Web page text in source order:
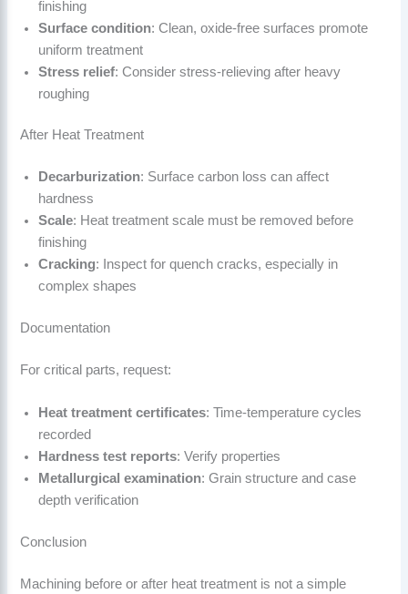
finishing
Surface condition: Clean, oxide-free surfaces promote
uniform treatment
Stress relief: Consider stress-relieving after heavy
roughing
After Heat Treatment
Decarburization: Surface carbon loss can affect
hardness
Scale: Heat treatment scale must be removed before
finishing
Cracking: Inspect for quench cracks, especially in
complex shapes
Documentation
For critical parts, request:
Heat treatment certificates: Time-temperature cycles
recorded
Hardness test reports: Verify properties
Metallurgical examination: Grain structure and case
depth verification
Conclusion
Machining before or after heat treatment is not a simple